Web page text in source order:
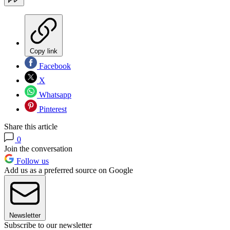
Copy link
Facebook
X
Whatsapp
Pinterest
Share this article
0
Join the conversation
Follow us
Add us as a preferred source on Google
Newsletter
Subscribe to our newsletter